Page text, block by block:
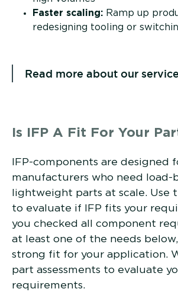
Faster scaling: Ramp up
redesigning tooling or
Read more about our
Is IFP A Fit For Your
IFP-components are designed
manufacturers who need load-
lightweight parts at scale. Use
to evaluate if IFP fits your
you checked all component
at least one of the needs
strong fit for your application.
part assessments to evaluate
requirements.